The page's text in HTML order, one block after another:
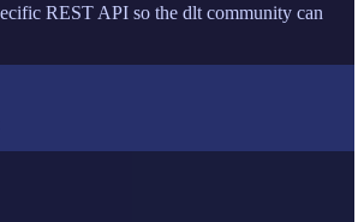
REST API so the dlt community can